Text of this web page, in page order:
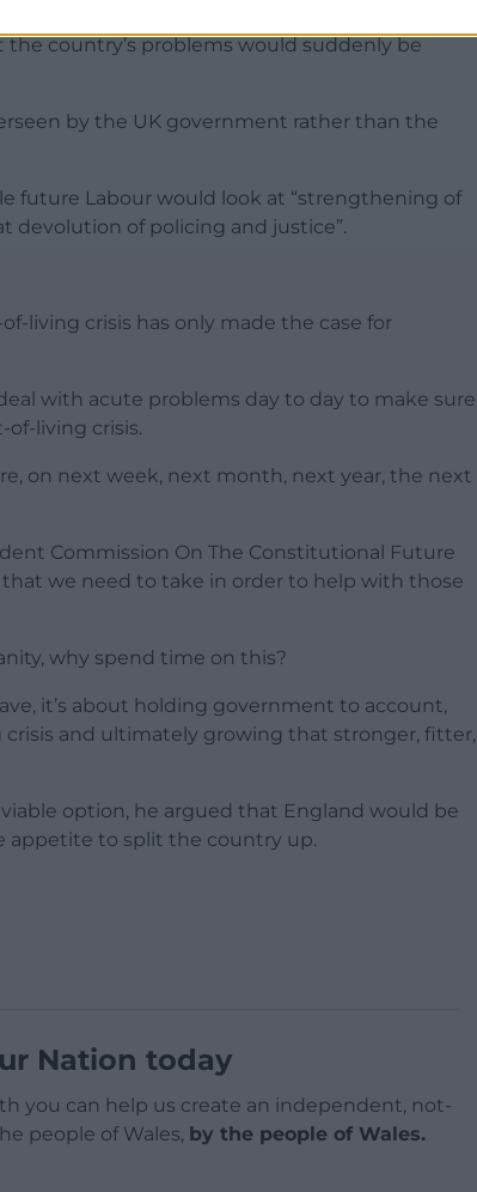
to see a change of government in
country’s problems would suddenly be
by the UK government rather than the
future Labour would look at “strengthening of
devolution of policing and justice”.
living crisis has only made the case for
with acute problems day to day to make sure
living crisis.
on next week, next month, next year, the next
Commission On The Constitutional Future
we need to take in order to help with those
why spend time on this?
it’s about holding government to account,
and ultimately growing that stronger, fitter,
option, he argued that England would be
appetite to split the country up.
Nation today
you can help us create an independent, not-
people of Wales, by the people of Wales.